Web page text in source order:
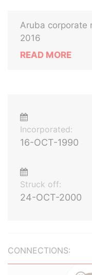
Aruba corporate
2016
READ MORE
Incorporated:
16-OCT-1990
Struck off:
24-OCT-2000
CONNECTIONS: